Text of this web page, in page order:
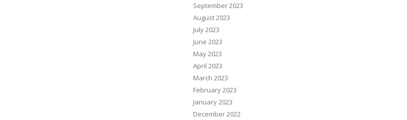
September 2023
August 2023
July 2023
June 2023
May 2023
April 2023
March 2023
February 2023
January 2023
December 2022